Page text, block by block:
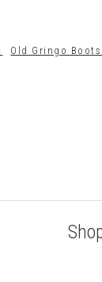
Old Gringo Boots